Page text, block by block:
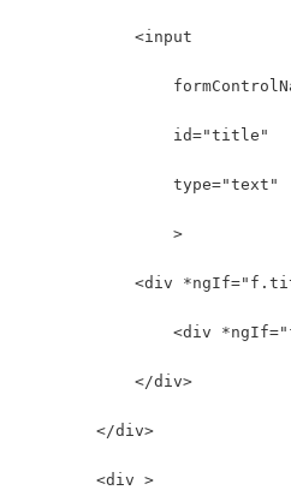
            <input
                id="title"
                type="text"
                >
<div
<div
            </div>
        </div>
        <div >